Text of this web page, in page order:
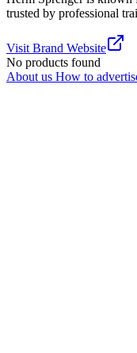
trusted by professional
Visit Brand Website
No products found
About us How to